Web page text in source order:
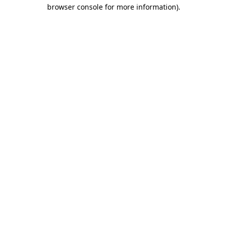
browser console for more information).